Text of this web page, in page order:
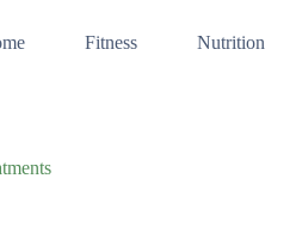
Fitness Nutrition